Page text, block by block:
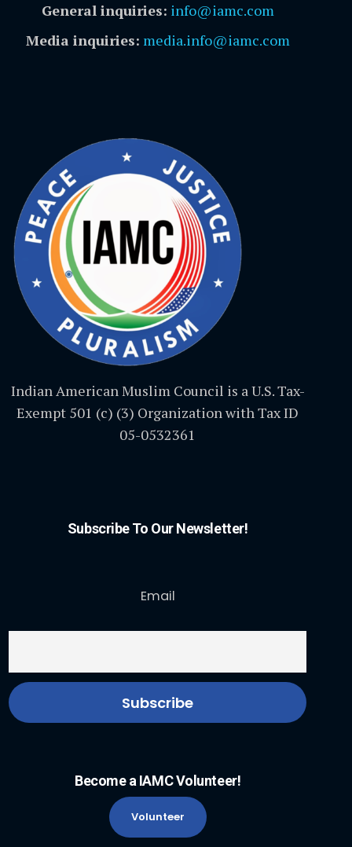
General inquiries: info@iamc.com
Media inquiries: media.info@iamc.com
Indian American Muslim Council is a U.S. Tax-
Exempt 501 (c) (3) Organization with Tax ID
05-0532361
Subscribe To Our Newsletter!
Email
Become a IAMC Volunteer!
Volunteer